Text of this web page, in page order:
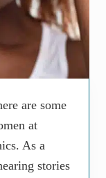
are some
at
As a
stories